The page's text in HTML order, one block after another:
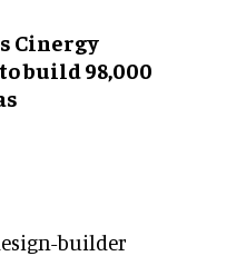
Cinergy
build 98,000
builder